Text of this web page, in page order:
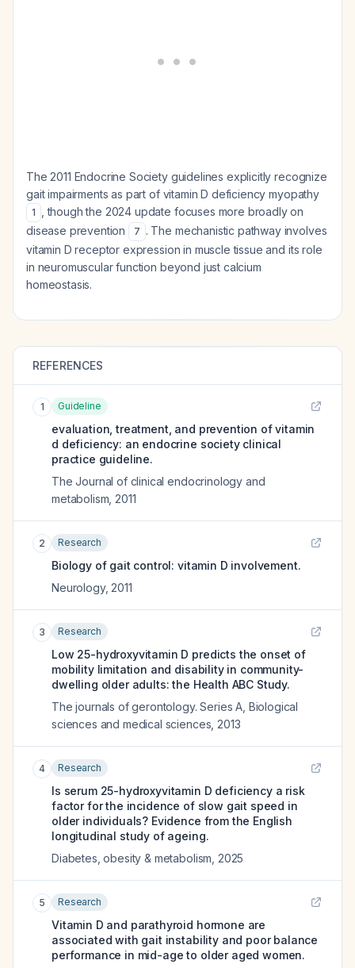
The 2011 Endocrine Society guidelines explicitly recognize
gait impairments as part of vitamin D deficiency myopathy
1
, though the 2024 update focuses more broadly on
disease prevention
7 . The mechanistic pathway involves
vitamin D receptor expression in muscle tissue and its role
in neuromuscular function beyond just calcium
homeostasis.
REFERENCES
1 Guideline
evaluation, treatment, and prevention of vitamin
d deficiency: an endocrine society clinical
practice guideline.
The Journal of clinical endocrinology and
metabolism 2011
2 Research
Biology of gait control: vitamin D involvement.
Neurology, 2011
3 Research
Low 25-hydroxyvitamin D predicts the onset of
mobility limitation and disability in community-
dwelling older adults: the Health ABC Study.
The journals of gerontology. Series A, Biological
sciences and medical sciences 2013
4 Research
Is serum 25-hydroxyvitamin D deficiency a risk
factor for the incidence of slow gait speed in
older individuals? Evidence from the English
longitudinal study of ageing.
Diabetes, obesity & metabolism 2025
5 Research
Vitamin D and parathyroid hormone are
associated with gait instability and poor balance
performance in mid-age to older aged women.